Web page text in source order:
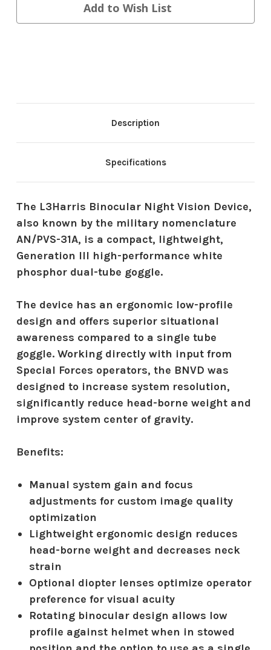
Add to Wish List
Description
Specifications
The L3Harris Binocular Night Vision Device,
also known by the military nomenclature
AN/PVS-31A, is a compact, lightweight,
Generation III high-performance white
phosphor dual-tube goggle.
The device has an ergonomic low-profile
design and offers superior situational
awareness compared to a single tube
goggle. Working directly with input from
Special Forces operators, the BNVD was
designed to increase system resolution,
significantly reduce head-borne weight and
improve system center of gravity.
Benefits:
Manual system gain and focus
adjustments for custom image quality
optimization
Lightweight ergonomic design reduces
head-borne weight and decreases neck
strain
Optional diopter lenses optimize operator
preference for visual acuity
Rotating binocular design allows low
profile against helmet when in stowed